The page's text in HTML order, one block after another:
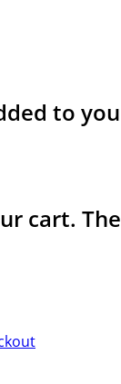
to
cart.